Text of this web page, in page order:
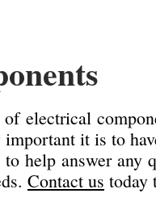
electrical
it is to
help answer any
Contact us today